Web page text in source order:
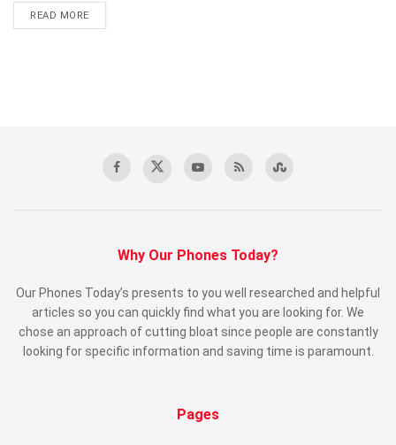
READ MOREDETAILS
Why Our Phones Today?
Our Phones Today’s presents to you well researched and helpful
articles so you can quickly find what you are looking for. We
chose an approach of cutting bloat since people are constantly
looking for specific information and saving time is paramount.
Pages